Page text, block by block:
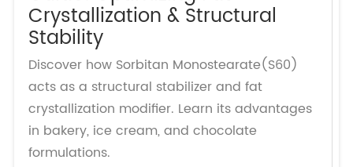
Crystallization & Structural
Stability
Discover how Sorbitan Monostearate(S60)
acts as a structural stabilizer and fat
crystallization modifier. Learn its advantages
in bakery, ice cream, and chocolate
formulations.